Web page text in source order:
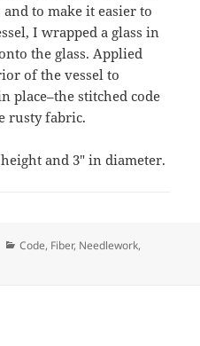
to make it easier to
I wrapped a glass in
the glass. Applied
of the vessel to
place–the stitched code
rusty fabric.
and 3″ in diameter.
Categories
Code, Fiber, Needlework,